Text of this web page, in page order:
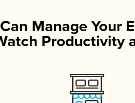
Manage Your
Productivity